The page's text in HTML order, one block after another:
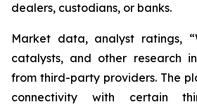
dealers, custodians, or banks.
Market data, analyst ratings,
catalysts, and other research
from third-party providers. The
connectivity with certain